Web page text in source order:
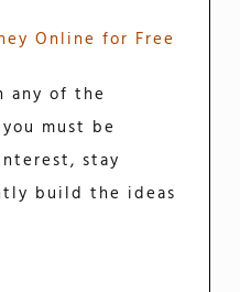
Online for Free
any of the
must be
stay
build the ideas